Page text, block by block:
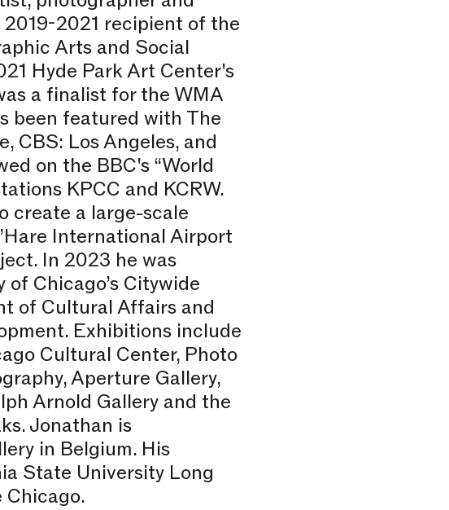
2021 recipient of the
Arts and Social
Hyde Park Art Center's
a finalist for the WMA
been featured with The
CBS: Los Angeles, and
on the BBC's “World
KPCC and KCRW.
create a large-scale
International Airport
In 2023 he was
Chicago’s Citywide
of Cultural Affairs and
Exhibitions include
Cultural Center, Photo
Aperture Gallery,
Arnold Gallery and the
Jonathan is
in Belgium. His
State University Long
Chicago.